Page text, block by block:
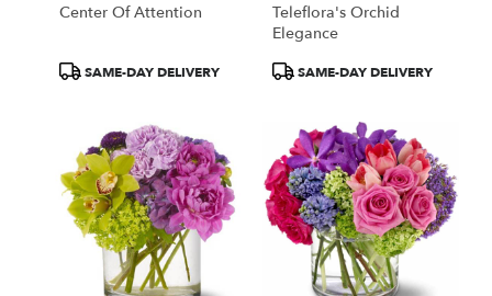
Center Of Attention
ProductSAME-DAY DELIVERY
Teleflora's Orchid
Elegance
ProductSAME-DAY DELIVERY